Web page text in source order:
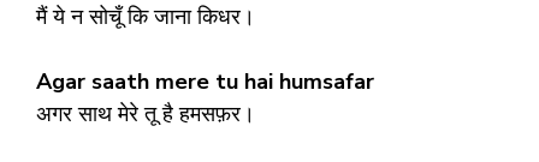
मैं ये न सोचूँ कि जाना किधर।
Agar saath mere tu hai humsafar
अगर साथ मेरे तू है हमसफ़र।